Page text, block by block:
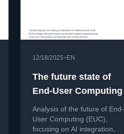
12/18/2025• EN
The future state of
End-User Computing
Analysis of the future of End-
User Computing (EUC),
focusing on AI integration,